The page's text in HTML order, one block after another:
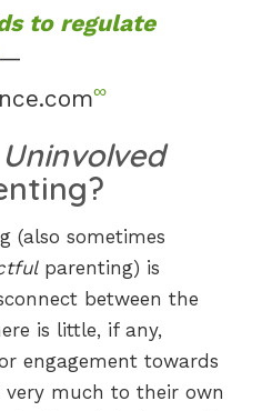
to regulate
—
∞
Uninvolved
(also sometimes
parenting) is
between the
is little, if any,
engagement towards
much to their own